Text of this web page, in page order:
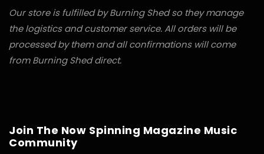
Our store is fulfilled by Burning Shed so they manage
the logistics and customer service. All orders will be
processed by them and all confirmations will come
from Burning Shed direct.
Join The Now Spinning Magazine Music
Community